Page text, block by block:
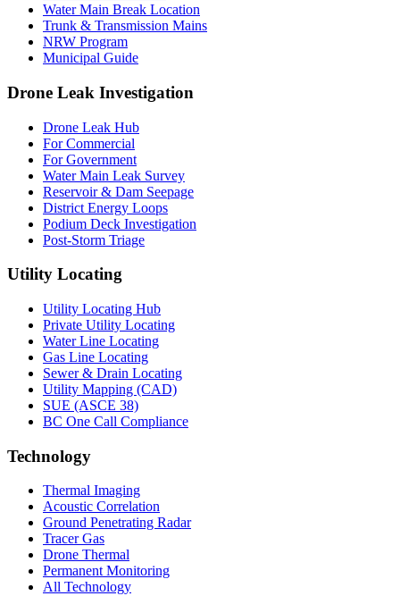
Water Main Break Location
Trunk & Transmission Mains
NRW Program
Municipal Guide
Drone Leak Investigation
Drone Leak Hub
For Commercial
For Government
Water Main Leak Survey
Reservoir & Dam Seepage
District Energy Loops
Podium Deck Investigation
Post-Storm Triage
Utility Locating
Utility Locating Hub
Private Utility Locating
Water Line Locating
Gas Line Locating
Sewer & Drain Locating
Utility Mapping (CAD)
SUE (ASCE 38)
BC One Call Compliance
Technology
Thermal Imaging
Acoustic Correlation
Ground Penetrating Radar
Tracer Gas
Drone Thermal
Permanent Monitoring
All Technology